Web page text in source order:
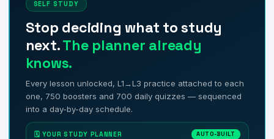
SELF STUDY
Stop deciding what to study
next.The planner already
knows.
Every lesson unlocked, L1→L3 practice attached to each
one, 750 boosters and 700 daily quizzes — sequenced
into a day-by-day schedule.
🗓️ YOUR STUDY PLANNER AUTO-BUILT